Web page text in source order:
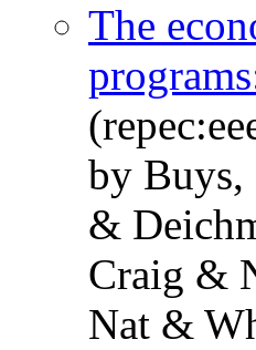
The
by Buys,
&
Craig &
Nat &